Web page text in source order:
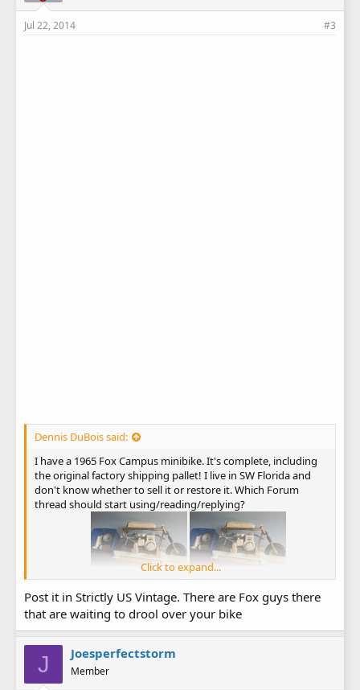
Jul 22, 2014 #3
Dennis DuBois said:
I have a 1965 Fox Campus minibike. It's complete, including
the original factory shipping pallet! I live in SW Florida and
don't know whether to sell it or restore it. Which Forum
thread should start using/reading/replying?
Click to expand...
Post it in Strictly US Vintage. There are Fox guys there
that are waiting to drool over your bike
J Joesperfectstorm
Member